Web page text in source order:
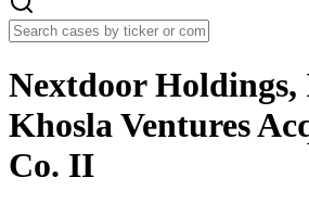
Nextdoor
Khosla Ventures
Co. II